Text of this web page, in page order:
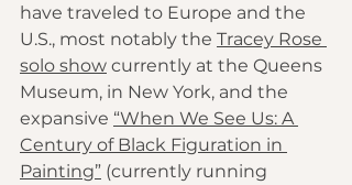
have traveled to Europe and the
U.S., most notably the Tracey Rose
solo show currently at the Queens
Museum, in New York, and the
expansive “When We See Us: A
Century of Black Figuration in
Painting” (currently running